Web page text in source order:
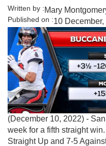
Written by :Mary
Published on :10 December,
(December 10, 2022) -
week for a fifth straight
Straight Up and 7-5